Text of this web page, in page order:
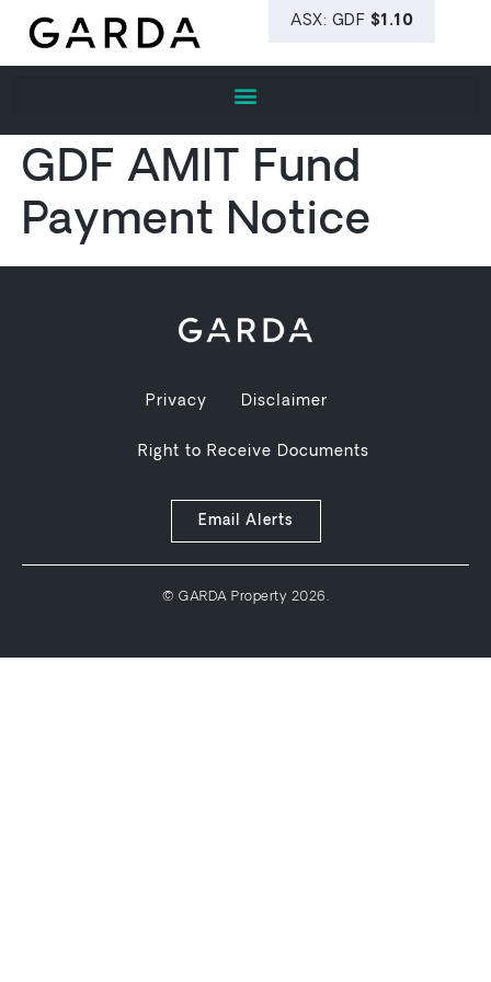
GDF AMIT Fund
Payment Notice
Privacy Disclaimer
Right to Receive Documents
Email Alerts
© GARDA Property 2026.